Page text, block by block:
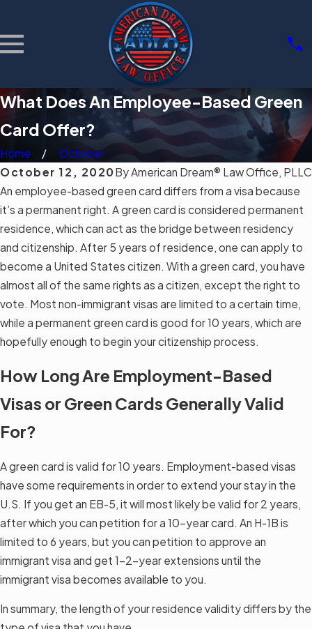
What Does An Employee-Based Green
Card Offer?
Home
October
October 12, 2020 ByAmerican Dream® Law Office, PLLC
An employee-based green card differs from a visa because
it’s a permanent right. A green card is considered permanent
residence, which can act as the bridge between residency
and citizenship. After 5 years of residence, one can apply to
become a United States citizen. With a green card, you have
almost all of the same rights as a citizen, except the right to
vote. Most non-immigrant visas are limited to a certain time,
while a permanent green card is good for 10 years, which are
hopefully enough to begin your citizenship process.
How Long Are Employment-Based
Visas or Green Cards Generally Valid
For?
A green card is valid for 10 years. Employment-based visas
have some requirements in order to extend your stay in the
U.S. If you get an EB-5, it will most likely be valid for 2 years,
after which you can petition for a 10-year card. An H-1B is
limited to 6 years, but you can petition to approve an
immigrant visa and get 1–2-year extensions until the
immigrant visa becomes available to you.
In summary, the length of your residence validity differs by the